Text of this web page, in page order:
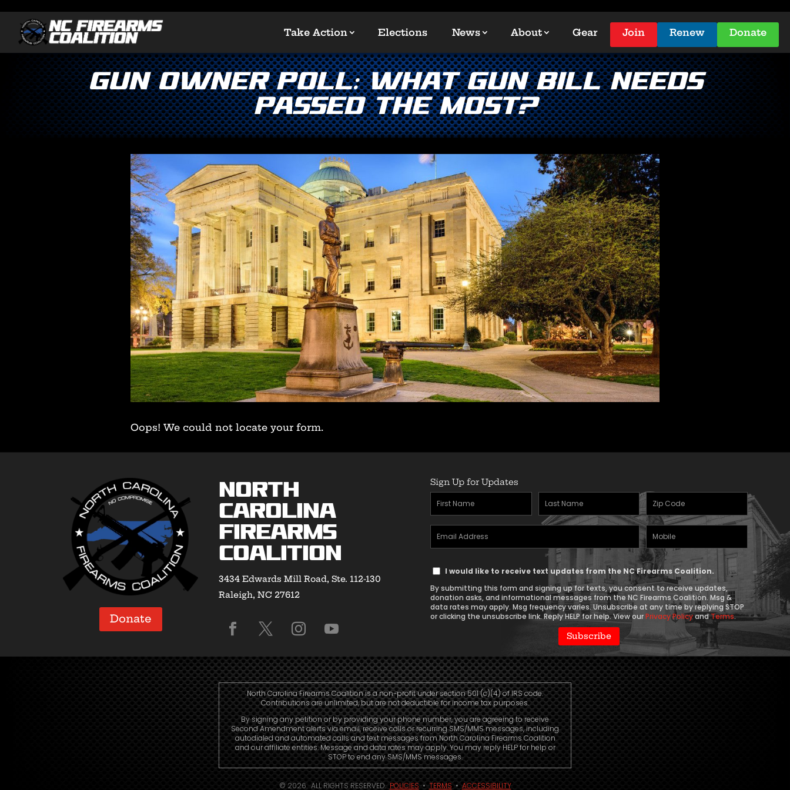
Take Action Elections News About Gear Join Renew Donate
GUN OWNER POLL: What Gun Bill Needs
Passed the Most?
Oops! We could not locate your form.
Donate
North
Carolina
Firearms
Coalition
3434 Edwards Mill Road, Ste. 112-130
Raleigh, NC 27612
Sign Up for Updates
First
Name
(Required)
Last
Name
Zipcode
(Required)
Email
Address
Mobile
Phone
Text
Consent
I would like to receive text updates from the NC Firearms Coalition.
By submitting this form and signing up for texts, you consent to receive updates,
donation asks, and informational messages from the NC Firearms Coalition. Msg &
data rates may apply. Msg frequency varies. Unsubscribe at any time by replying STOP
or clicking the unsubscribe link. Reply HELP for help. View ourPrivacy PolicyandTerms.
North Carolina Firearms Coalition is a non-profit under section 501 (c)(4) of IRS code.
Contributions are unlimited, but are not deductible for income tax purposes.
By signing any petition or by providing your phone number, you are agreeing to receive
Second Amendment alerts via email, receive calls or recurring SMS/MMS messages, including
autodialed and automated calls and text messages from North Carolina Firearms Coalition
and our affiliate entities. Message and data rates may apply. You may reply HELP for help or
STOP to end any SMS/MMS messages.
© 2026. ALL RIGHTS RESERVED.POLICIES•TERMS• ACCESSIBILITY